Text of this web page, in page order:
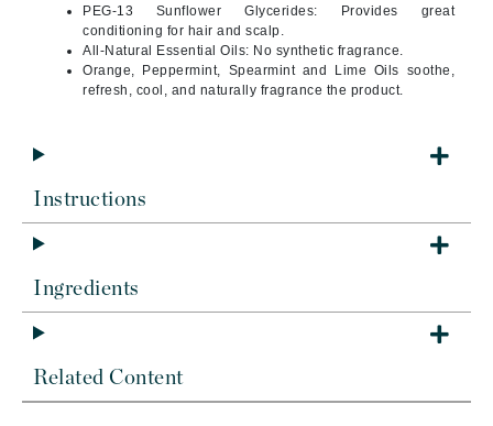
PEG-13 Sunflower Glycerides: Provides great
conditioning for hair and scalp.
All-Natural Essential Oils: No synthetic fragrance.
Orange, Peppermint, Spearmint and Lime Oils soothe,
refresh, cool, and naturally fragrance the product.
Instructions
Ingredients
Related Content